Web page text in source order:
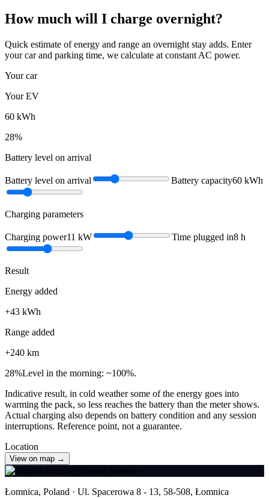
How much will I charge overnight?
Quick estimate of energy and range an overnight stay adds. Enter
your car and parking time, we calculate at constant AC power.
Your car
Your EV
60 kWh
28%
Battery level on arrival
Battery level on arrival Battery capacity60 kWh
Charging parameters
Charging power11 kW Time plugged in8 h
Result
Energy added
+43 kWh
Range added
+240 km
28%Level in the morning: ~100%.
Indicative result, in cold weather some of the energy goes into
warming the pack, so less reaches the battery than the meter shows.
Actual charging also depends on battery condition and any session
interruptions. Reference point, not a guarantee.
Location
View on map →
Łomnica, Poland · Ul. Spacerowa 8 - 13, 58-508, Łomnica